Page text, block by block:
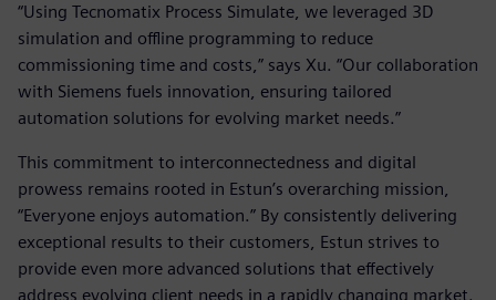
“Using Tecnomatix Process Simulate, we leveraged 3D
simulation and offline programming to reduce
commissioning time and costs,” says Xu. “Our collaboration
with Siemens fuels innovation, ensuring tailored
automation solutions for evolving market needs.”
This commitment to interconnectedness and digital
prowess remains rooted in Estun’s overarching mission,
“Everyone enjoys automation.” By consistently delivering
exceptional results to their customers, Estun strives to
provide even more advanced solutions that effectively
address evolving client needs in a rapidly changing market.